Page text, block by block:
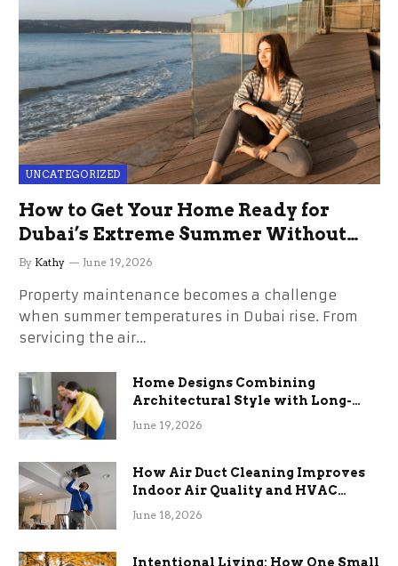
UNCATEGORIZED
How to Get Your Home Ready for
Dubai’s Extreme Summer Without
the Stress
By Kathy June 19, 2026
Property maintenance becomes a challenge
when summer temperatures in Dubai rise. From
servicing the air…
Home Designs Combining
Architectural Style with Long-
Term Functional Benefits
June 19, 2026
How Air Duct Cleaning Improves
Indoor Air Quality and HVAC
Efficiency
June 18, 2026
Intentional Living: How One Small